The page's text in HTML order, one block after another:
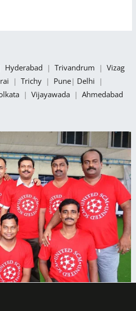
Hyderabad | Trivandrum | Vizag
| Trichy | Pune| Delhi |
| Vijayawada | Ahmedabad